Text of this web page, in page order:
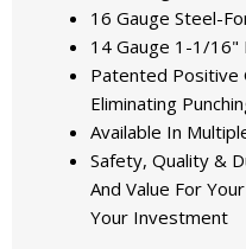
16 Gauge Steel-
14 Gauge 1-1/16"
Patented Positive
Eliminating
Available In
Safety, Quality &
And Value For
Your Investment